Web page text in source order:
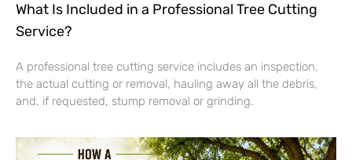
What Is Included in a Professional Tree Cutting
Service?
A professional tree cutting service includes an inspection,
the actual cutting or removal, hauling away all the debris,
and, if requested, stump removal or grinding.